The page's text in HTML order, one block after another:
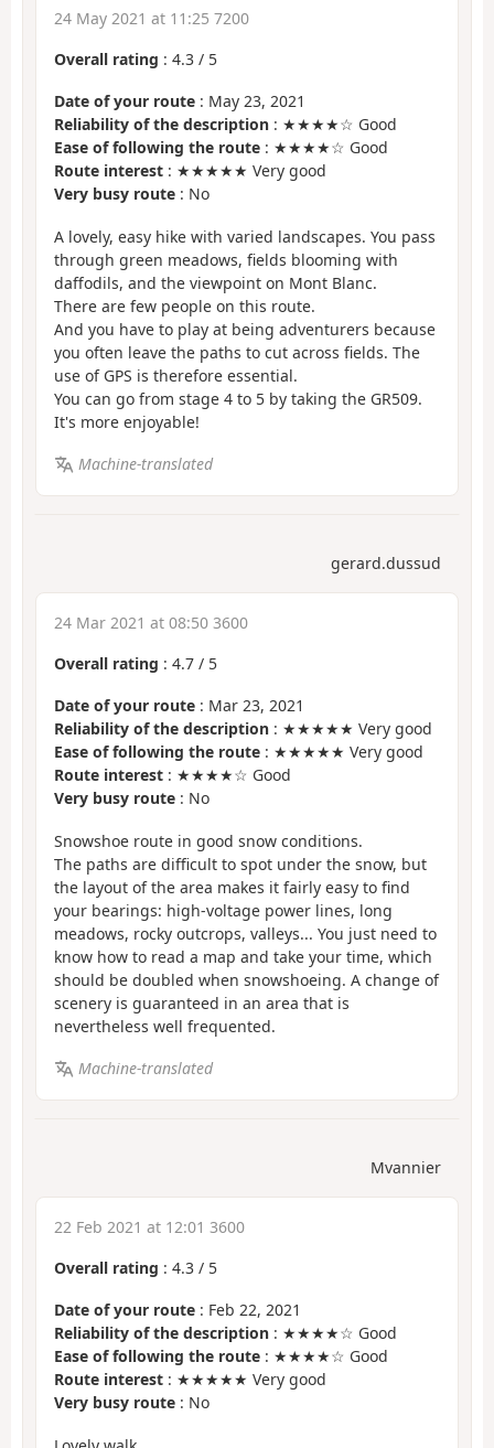
24 May 2021 at 11:25 7200
Overall rating : 4.3 / 5
Date of your route : May 23, 2021
Reliability of the description : ★★★★☆ Good
Ease of following the route : ★★★★☆ Good
Route interest : ★★★★★ Very good
Very busy route : No
A lovely, easy hike with varied landscapes. You pass
through green meadows, fields blooming with
daffodils, and the viewpoint on Mont Blanc.
There are few people on this route.
And you have to play at being adventurers because
you often leave the paths to cut across fields. The
use of GPS is therefore essential.
You can go from stage 4 to 5 by taking the GR509.
It's more enjoyable!
Machine-translated
gerard.dussud
24 Mar 2021 at 08:50 3600
Overall rating : 4.7 / 5
Date of your route : Mar 23, 2021
Reliability of the description : ★★★★★ Very good
Ease of following the route : ★★★★★ Very good
Route interest : ★★★★☆ Good
Very busy route : No
Snowshoe route in good snow conditions.
The paths are difficult to spot under the snow, but
the layout of the area makes it fairly easy to find
your bearings: high-voltage power lines, long
meadows, rocky outcrops, valleys... You just need to
know how to read a map and take your time, which
should be doubled when snowshoeing. A change of
scenery is guaranteed in an area that is
nevertheless well frequented.
Machine-translated
Mvannier
22 Feb 2021 at 12:01 3600
Overall rating : 4.3 / 5
Date of your route : Feb 22, 2021
Reliability of the description : ★★★★☆ Good
Ease of following the route : ★★★★☆ Good
Route interest : ★★★★★ Very good
Very busy route : No